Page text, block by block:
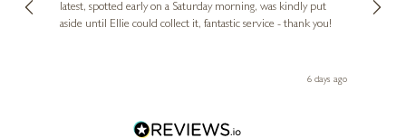
latest, spotted early on a Saturday morning, was kindly put
aside until Ellie could collect it, fantastic service - thank you!
6 days ago